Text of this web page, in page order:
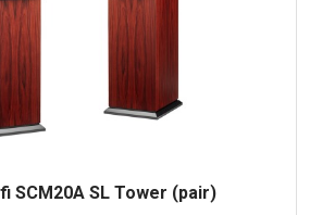
SCM20A SL Tower (pair)